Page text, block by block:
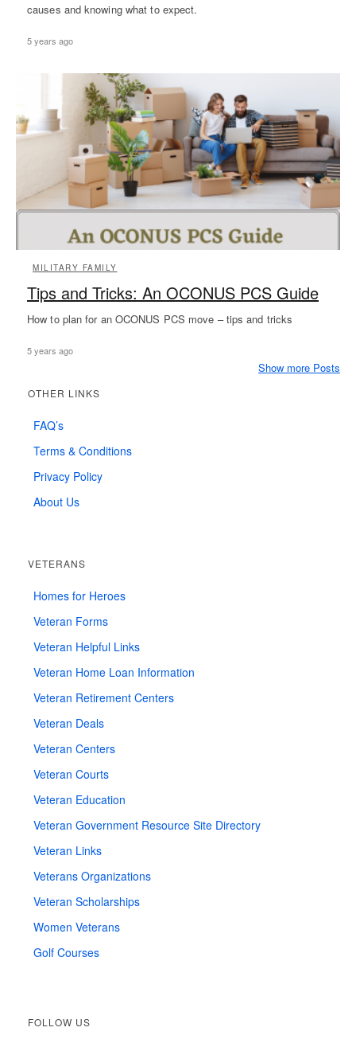
causes and knowing what to expect.
5 years ago
MILITARY FAMILY
Tips and Tricks: An OCONUS PCS Guide
How to plan for an OCONUS PCS move – tips and tricks
5 years ago
Show more Posts
OTHER LINKS
FAQ’s
Terms & Conditions
Privacy Policy
About Us
VETERANS
Homes for Heroes
Veteran Forms
Veteran Helpful Links
Veteran Home Loan Information
Veteran Retirement Centers
Veteran Deals
Veteran Centers
Veteran Courts
Veteran Education
Veteran Government Resource Site Directory
Veteran Links
Veterans Organizations
Veteran Scholarships
Women Veterans
Golf Courses
FOLLOW US